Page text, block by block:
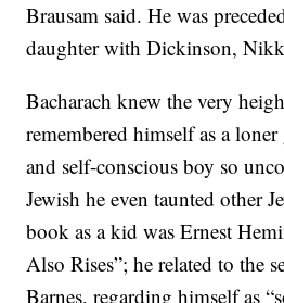
Brausam said. He was
daughter with Dickinson,
Bacharach knew the very
remembered himself as a
and self-conscious boy so
Jewish he even taunted other
book as a kid was Ernest
Also Rises”; he related to the
Barnes, regarding himself as